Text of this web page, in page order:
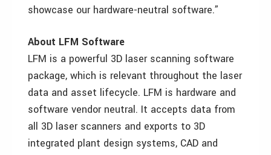
showcase our hardware-neutral software.”
About LFM Software
LFM is a powerful 3D laser scanning software
package, which is relevant throughout the laser
data and asset lifecycle. LFM is hardware and
software vendor neutral. It accepts data from
all 3D laser scanners and exports to 3D
integrated plant design systems, CAD and